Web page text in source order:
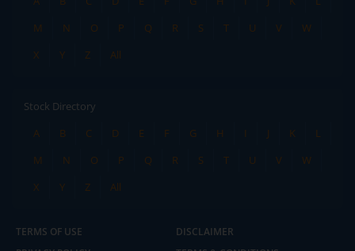
M
N O P Q R S T U V
W
X
Y Z All
Stock Directory
A
B C D E F G H I J K
L
M
N O P Q R S T U V
W
X
Y Z All
TERMS OF USE
DISCLAIMER